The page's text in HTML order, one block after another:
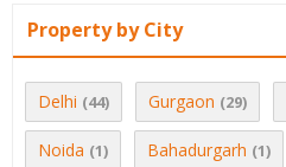
Property by City
Delhi (44) Gurgaon (29)
Noida (1) Bahadurgarh (1)